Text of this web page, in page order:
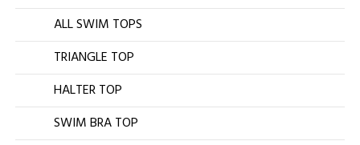
ALL SWIM TOPS
TRIANGLE TOP
HALTER TOP
SWIM BRA TOP